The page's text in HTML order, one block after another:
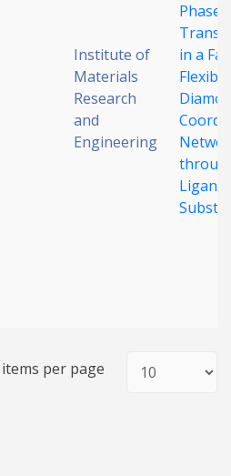
Institute of
Materials
Research
and
Engineering
Phase
in a
Ligand
items per page